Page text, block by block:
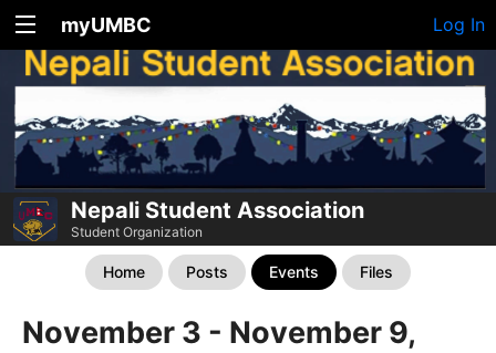
myUMBC Log In
Nepali Student Association
Student Organization
Home Posts Events Files
November 3 - November 9,